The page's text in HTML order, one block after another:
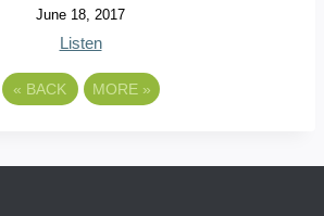
June 18, 2017
Listen
« BACK MORE »